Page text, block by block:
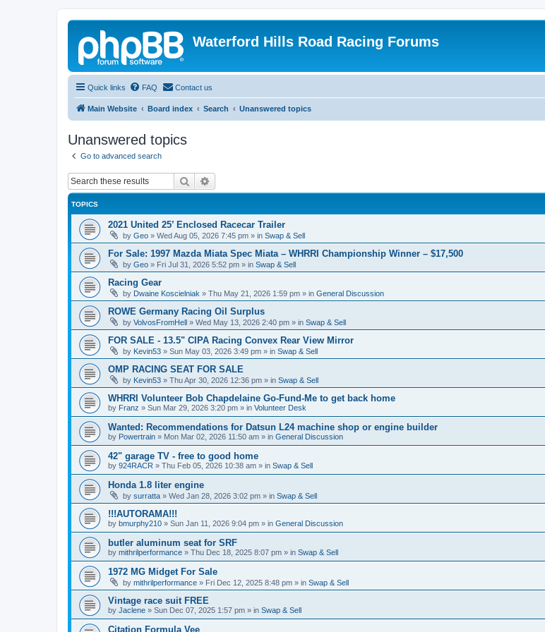
Waterford Hills Road Racing Forums
Quick links FAQ Contact us
Main Website Board index Search Unanswered topics
Unanswered topics
Go to advanced search
Search
TOPICS
2021 United 25’ Enclosed Racecar Trailer
by Geo » Wed Aug 05, 2026 7:45 pm » in Swap & Sell
For Sale: 1997 Mazda Miata Spec Miata – WHRRI Championship Winner – $17,500
by Geo » Fri Jul 31, 2026 5:52 pm » in Swap & Sell
Racing Gear
by Dwaine Koscielniak » Thu May 21, 2026 1:59 pm » in General Discussion
ROWE Germany Racing Oil Surplus
by VolvosFromHell » Wed May 13, 2026 2:40 pm » in Swap & Sell
FOR SALE - 13.5" CIPA Racing Convex Rear View Mirror
by Kevin53 » Sun May 03, 2026 3:49 pm » in Swap & Sell
OMP RACING SEAT FOR SALE
by Kevin53 » Thu Apr 30, 2026 12:36 pm » in Swap & Sell
WHRRI Volunteer Bob Chapdelaine Go-Fund-Me to get back home
by Franz » Sun Mar 29, 2026 3:20 pm » in Volunteer Desk
Wanted: Recommendations for Datsun L24 machine shop or engine builder
by Powertrain » Mon Mar 02, 2026 11:50 am » in General Discussion
42" garage TV - free to good home
by 924RACR » Thu Feb 05, 2026 10:38 am » in Swap & Sell
Honda 1.8 liter engine
by surratta » Wed Jan 28, 2026 3:02 pm » in Swap & Sell
!!!AUTORAMA!!!
by bmurphy210 » Sun Jan 11, 2026 9:04 pm » in General Discussion
butler aluminum seat for SRF
by mithrilperformance » Thu Dec 18, 2025 8:07 pm » in Swap & Sell
1972 MG Midget For Sale
by mithrilperformance » Fri Dec 12, 2025 8:48 pm » in Swap & Sell
Vintage race suit FREE
by Jaclene » Sun Dec 07, 2025 1:57 pm » in Swap & Sell
Citation Formula Vee